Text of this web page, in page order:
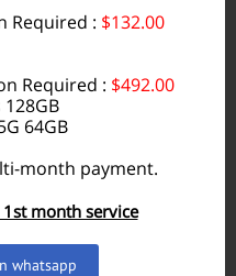
Required : $132.00
Required : $492.00
64GB
month payment.
month service
whatsapp